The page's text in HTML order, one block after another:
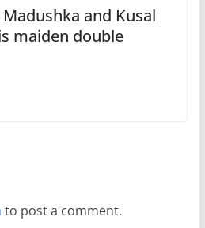
and Kusal
maiden double
to post a comment.